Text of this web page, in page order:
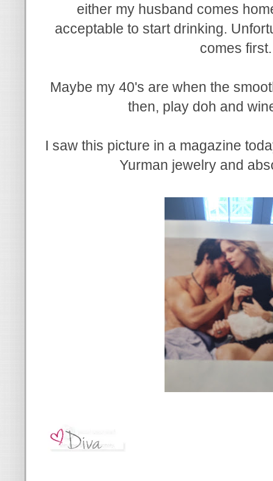
either my husband comes
acceptable to start drinking.
comes
Maybe my 40's are when the
then, play doh and
I saw this picture in a magazine
Yurman jewelry and